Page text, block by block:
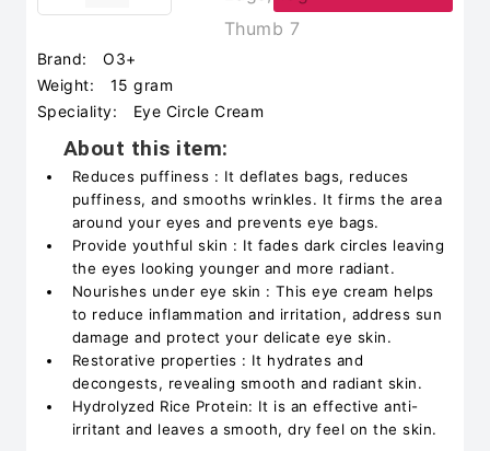
Brand:
O3+
Weight:
15 gram
Speciality:
Eye Circle Cream
About this item:
Reduces puffiness : It deflates bags, reduces
puffiness, and smooths wrinkles. It firms the area
around your eyes and prevents eye bags.
Provide youthful skin : It fades dark circles leaving
the eyes looking younger and more radiant.
Nourishes under eye skin : This eye cream helps
to reduce inflammation and irritation, address sun
damage and protect your delicate eye skin.
Restorative properties : It hydrates and
decongests, revealing smooth and radiant skin.
Hydrolyzed Rice Protein: It is an effective anti-
irritant and leaves a smooth, dry feel on the skin.